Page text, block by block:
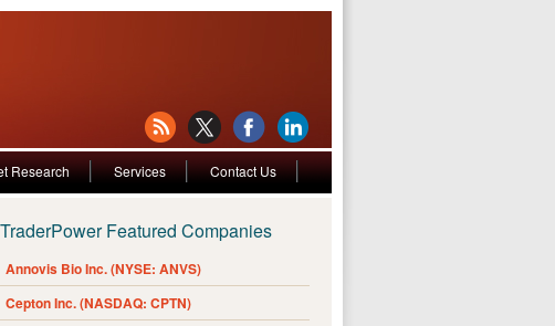
Research Services Contact Us
TraderPower Featured Companies
Annovis Bio Inc. (NYSE: ANVS)
Cepton Inc. (NASDAQ: CPTN)